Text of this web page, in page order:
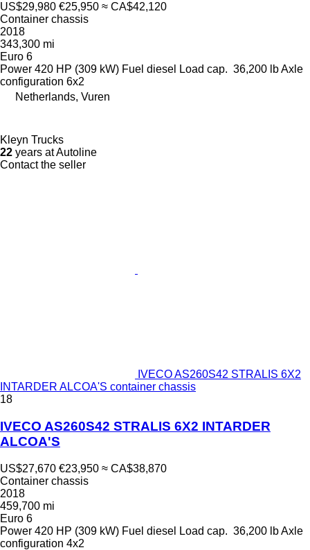
US$29,980 €25,950 ≈ CA$42,120
Container chassis
2018
343,300 mi
Euro 6
Power 420 HP (309 kW) Fuel diesel Load cap. 36,200 lbAxle
configuration 6x2
Netherlands, Vuren
Kleyn Trucks
22 years at Autoline
Contact the seller
IVECO AS260S42 STRALIS 6X2
INTARDER ALCOA'S container chassis
18
IVECO AS260S42 STRALIS 6X2 INTARDER
ALCOA'S
US$27,670 €23,950 ≈ CA$38,870
Container chassis
2018
459,700 mi
Euro 6
Power 420 HP (309 kW) Fuel diesel Load cap. 36,200 lbAxle
configuration 4x2